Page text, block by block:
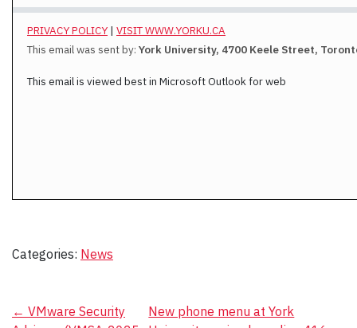
PRIVACY POLICY | VISIT WWW.YORKU.CA
This email was sent by: York University, 4700 Keele Street,
This email is viewed best in Microsoft Outlook for web
Categories: News
Post
← VMware Security
New phone menu at York